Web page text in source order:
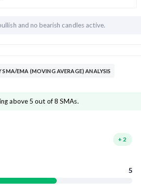
and no bearish candles active.
SECURITIES DAY SMA/EMA (MOVING AVERAGE) ANALYSIS
is trading above 5 out of 8 SMAs.
+ 2
5